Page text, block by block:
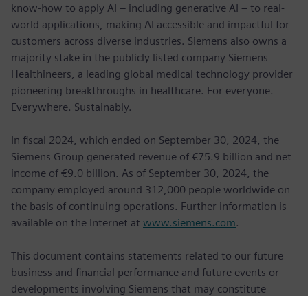
know-how to apply AI – including generative AI – to real-
world applications, making AI accessible and impactful for
customers across diverse industries. Siemens also owns a
majority stake in the publicly listed company Siemens
Healthineers, a leading global medical technology provider
pioneering breakthroughs in healthcare. For everyone.
Everywhere. Sustainably.
In fiscal 2024, which ended on September 30, 2024, the
Siemens Group generated revenue of €75.9 billion and net
income of €9.0 billion. As of September 30, 2024, the
company employed around 312,000 people worldwide on
the basis of continuing operations. Further information is
available on the Internet at www.siemens.com.
This document contains statements related to our future
business and financial performance and future events or
developments involving Siemens that may constitute